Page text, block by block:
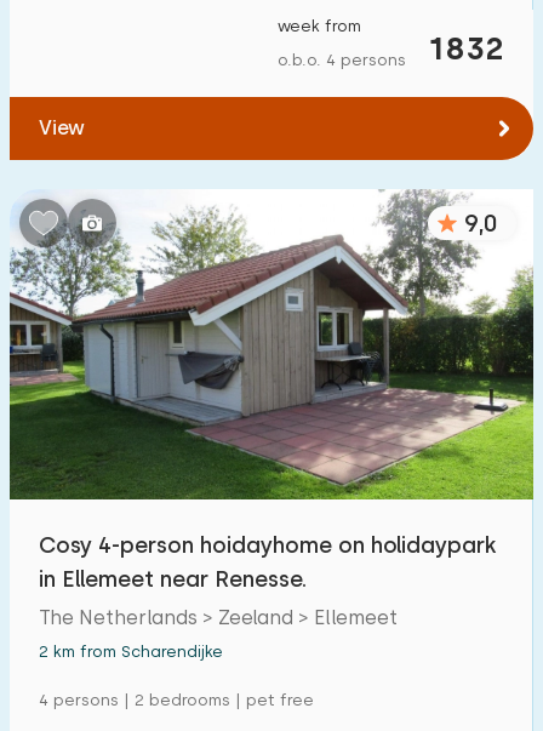
1832
week from
o.b.o. 4 persons
View
9,0
Cosy 4-person hoidayhome on holidaypark
in Ellemeet near Renesse.
The Netherlands > Zeeland > Ellemeet
2 km from Scharendijke
4 persons | 2 bedrooms | pet free